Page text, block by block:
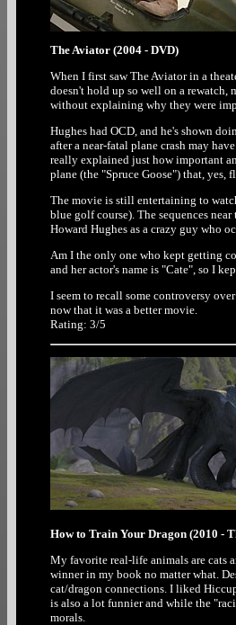
The Aviator (2004 - DVD)
When I first saw The Aviator in a
doesn't hold up so well on a rewatch,
without explaining why they were
Hughes had OCD, and he's shown
after a near-fatal plane crash may
really explained just how important
plane (the "Spruce Goose") that, yes,
The movie is still entertaining to
blue golf course). The sequences
Howard Hughes as a crazy guy who
Am I the only one who kept getting
and her actor's name is "Cate", so I
I seem to recall some controversy
now that it was a better movie.
Rating: 3/5
How to Train Your Dragon (2010 -
My favorite real-life animals are cats
winner in my book no matter what.
cat/dragon connections. I liked
is also a lot funnier and while the
morals.